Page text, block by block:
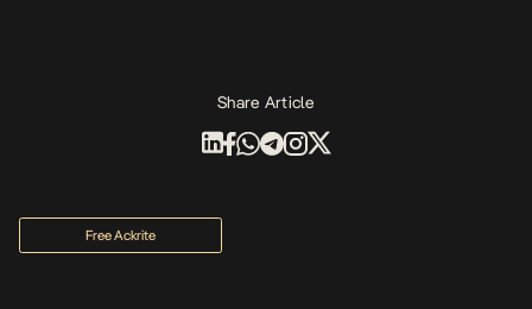
Share Article
Free Ackrite